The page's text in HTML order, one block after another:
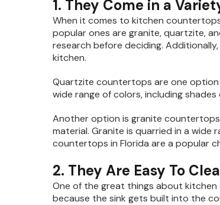
1. They Come in a
When it comes to kitchen
popular ones are granite, quartzite,
research before deciding.
kitchen.
Quartzite countertops are one option
wide range of colors, including
Another option is granite
material. Granite is quarried in a wide
countertops in Florida are a popular
2. They Are Easy To
One of the great things about
because the sink gets built into the